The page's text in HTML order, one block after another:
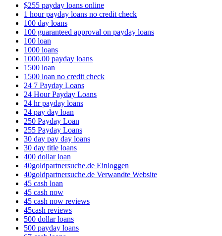
$255 payday loans online
1 hour payday loans no credit check
100 day loans
100 guaranteed approval on payday loans
100 loan
1000 loans
1000.00 payday loans
1500 loan
1500 loan no credit check
24 7 Payday Loans
24 Hour Payday Loans
24 hr payday loans
24 pay day loan
250 Payday Loan
255 Payday Loans
30 day pay day loans
30 day title loans
400 dollar loan
40goldpartnersuche.de Einloggen
40goldpartnersuche.de Verwandte Website
45 cash loan
45 cash now
45 cash now reviews
45cash reviews
500 dollar loans
500 payday loans